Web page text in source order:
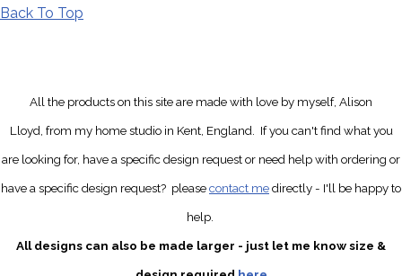
Back To Top
All the products on this site are made with love by myself, Alison
Lloyd, from my home studio in Kent, England. If you can't find what you
are looking for, have a specific design requestor need help with ordering or
have a specific design request? pleasecontact medirectly- I'll be happy to
help.
All designs can also be made larger - just let me know size &